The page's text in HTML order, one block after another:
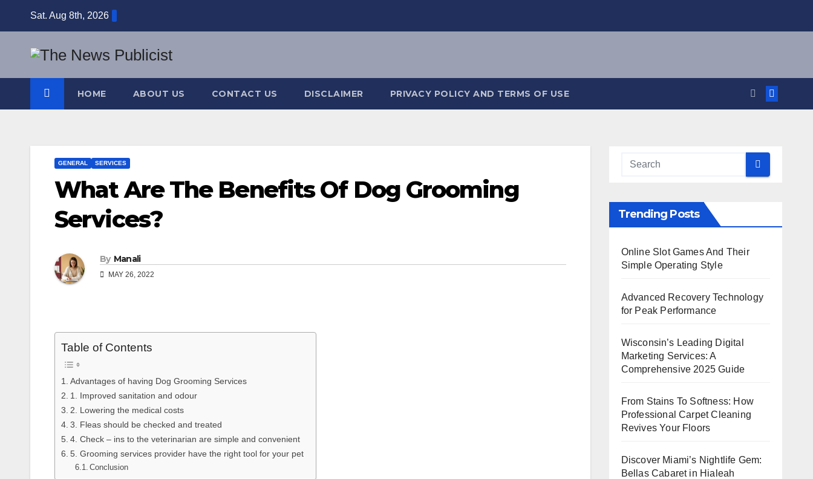
Sat. Aug 8th, 2026
HOME ABOUT US CONTACT US DISCLAIMER PRIVACY POLICY AND TERMS OF USE
GENERAL SERVICES
What Are The Benefits Of Dog Grooming
Services?
By Manali
MAY 26, 2022
Table of Contents
Advantages of having Dog Grooming Services
1. Improved sanitation and odour
2. Lowering the medical costs
3. Fleas should be checked and treated
4. Check – ins to the veterinarian are simple and convenient
5. Grooming services provider have the right tool for your pet
Conclusion
Trending Posts
Online Slot Games And Their
Simple Operating Style
Advanced Recovery Technology
for Peak Performance
Wisconsin’s Leading Digital
Marketing Services: A
Comprehensive 2025 Guide
From Stains To Softness: How
Professional Carpet Cleaning
Revives Your Floors
Discover Miami’s Nightlife Gem:
Bellas Cabaret in Hialeah